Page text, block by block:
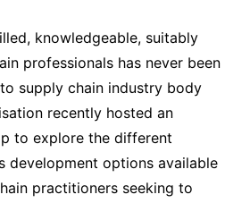
knowledgeable, suitably
professionals has never been
supply chain industry body
recently hosted an
to explore the different
development options available
practitioners seeking to